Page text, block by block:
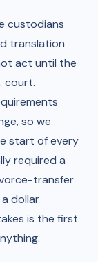
custodians
translation
act until the
court.
so we
start of every
required a
transfer
dollar
is the first